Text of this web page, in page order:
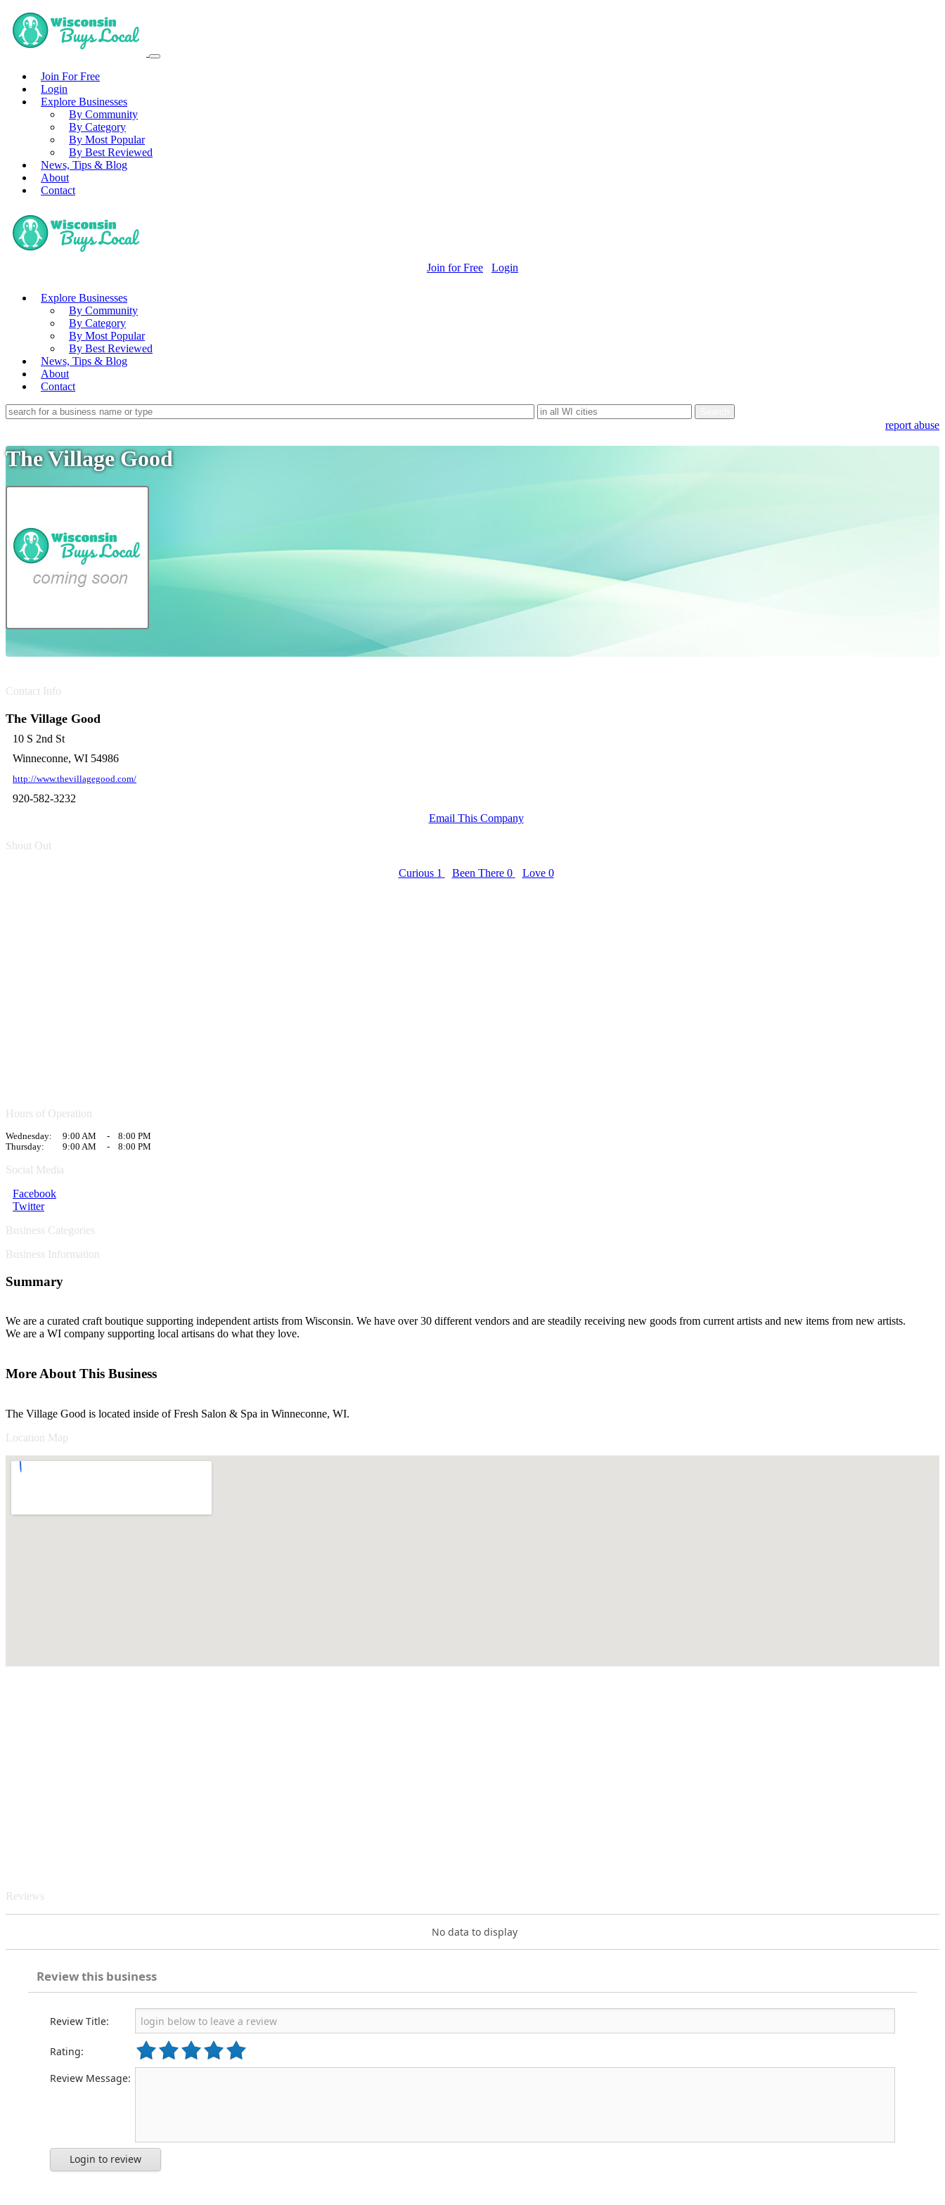
Join For Free
Login
Explore Businesses
By Community
By Category
By Most Popular
By Best Reviewed
News, Tips & Blog
About
Contact
Join for Free Login
Explore Businesses
By Community
By Category
By Most Popular
By Best Reviewed
News, Tips & Blog
About
Contact
report abuse
The Village Good
Contact Info
The Village Good
10 S 2nd St
Winneconne, WI 54986
http://www.thevillagegood.com/
920-582-3232
Email This Company
Shout Out
Curious 1 Been There 0 Love 0
Hours of Operation
Wednesday: 9:00 AM -
8:00 PM
Thursday:
9:00 AM - 8:00 PM
Social Media
Facebook
Twitter
Business Categories
Business Information
Summary
We are a curated craft boutique supporting independent artists from Wisconsin. We have over 30 different vendors and are steadily receiving new goods from current artists and new items from new artists.
We are a WI company supporting local artisans do what they love.
More About This Business
The Village Good is located inside of Fresh Salon & Spa in Winneconne, WI.
Location Map
Reviews
No data to display
Review this business
Review Title:
Rating:
Review Message:
Login to review